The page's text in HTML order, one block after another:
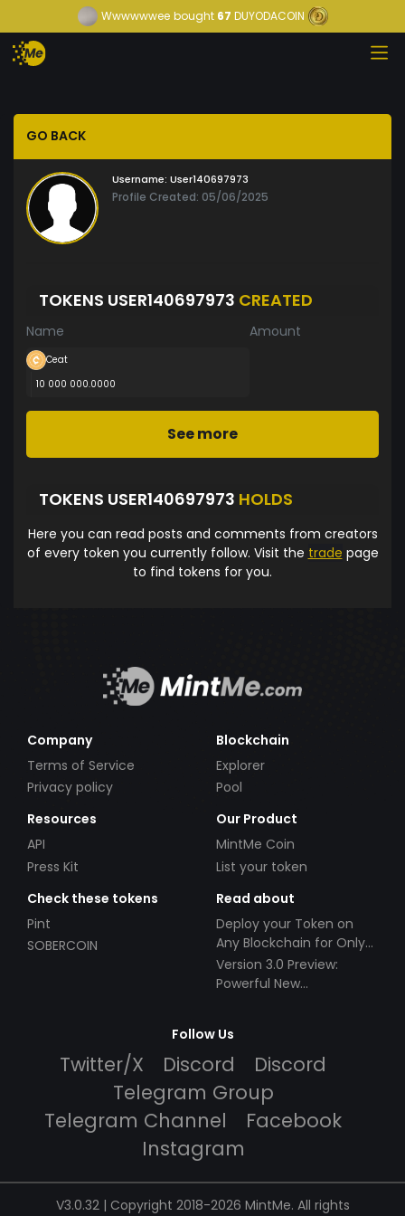
Wwwwwwee bought67 DUYODACOIN
GO BACK
Username: User140697973
Profile Created: 05/06/2025
TOKENS USER140697973 CREATED
Name Amount
Ceat
10 000 000.0000
See more
TOKENS USER140697973 HOLDS
Here you can read posts and comments from creators
of every token you currently follow. Visit the trade page
to find tokens for you.
Company
Terms of Service
Privacy policy
Blockchain
Explorer
Pool
Resources
API
Press Kit
Our Product
MintMe Coin
List your token
Check these tokens
Pint
SOBERCOIN
Read about
Deploy your Token on
Any Blockchain for Only
$49!
Version 3.0 Preview:
Powerful New
Follow Us
Twitter/X Discord
Discord
Telegram Group
Telegram Channel
Facebook
Instagram
V3.0.32 | Copyright 2018-2026 MintMe. All rights